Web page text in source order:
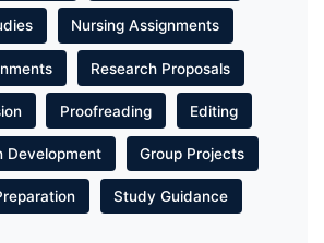
Nursing Assignments
Research Proposals
Proofreading Editing
Development Group Projects
Study Guidance